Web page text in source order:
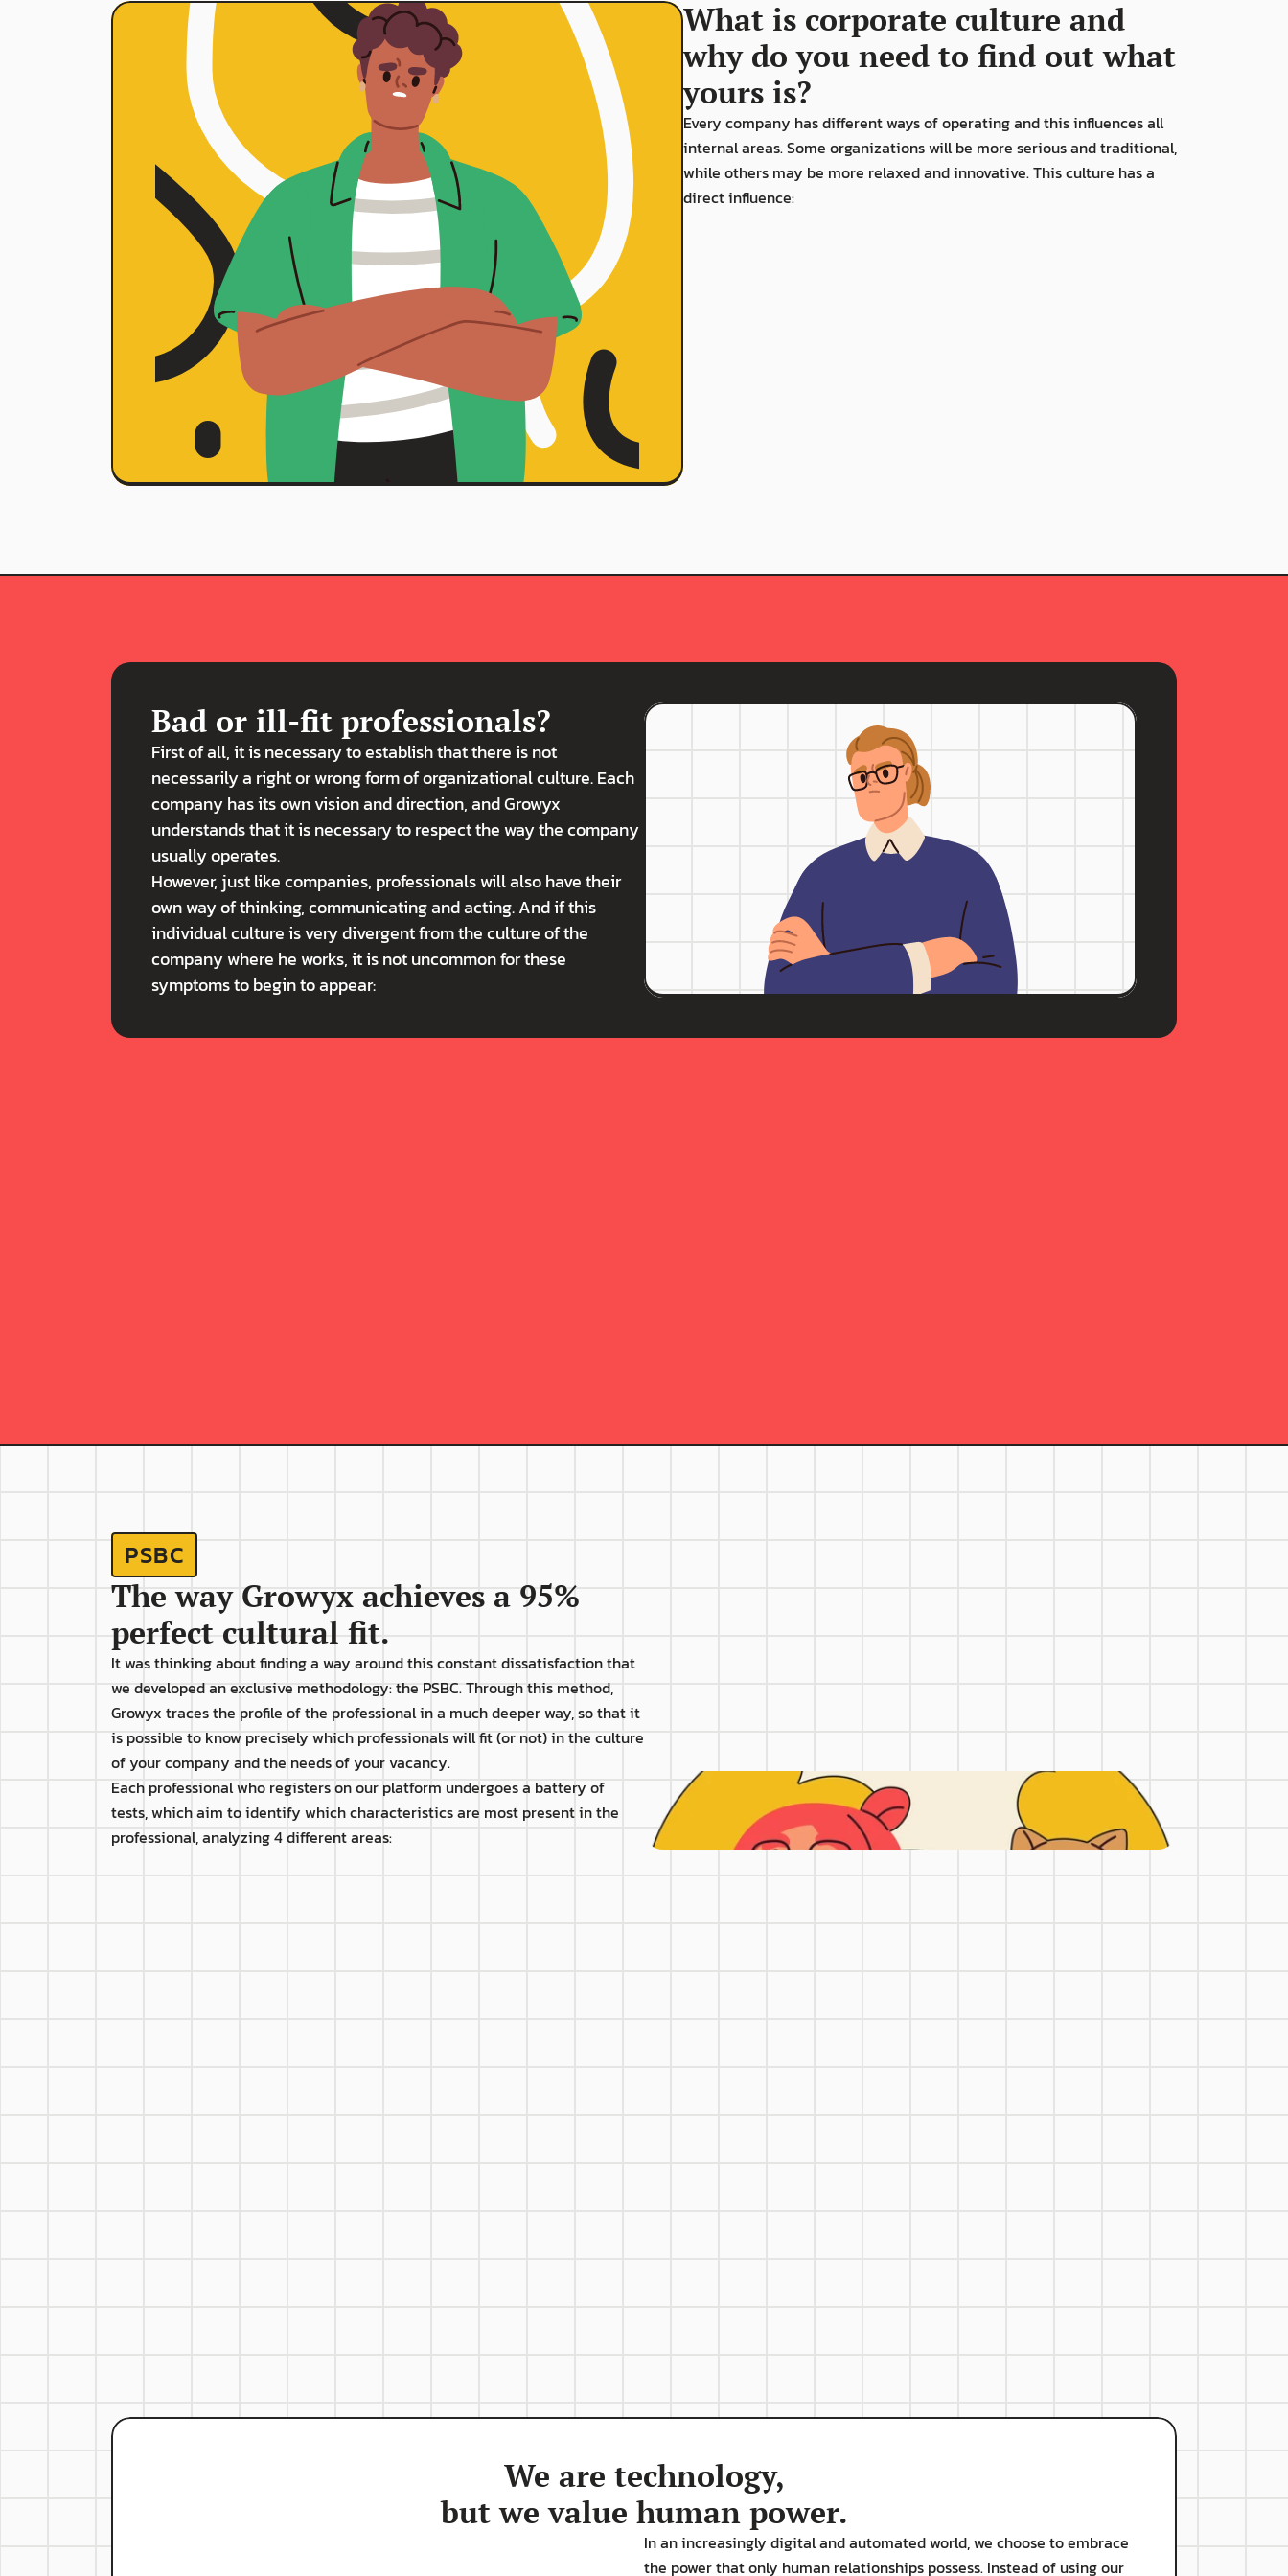
What is corporate culture and
why do you need to find out what
yours is?
Every company has different ways of operating and this influences all
internal areas. Some organizations will be more serious and traditional,
while others may be more relaxed and innovative. This culture has a
direct influence:
Bad or ill-fit professionals?
First of all, it is necessary to establish that there is not
necessarily a right or wrong form of organizational culture. Each
company has its own vision and direction, and Growyx
understands that it is necessary to respect the way the company
usually operates.
However, just like companies, professionals will also have their
own way of thinking, communicating and acting. And if this
individual culture is very divergent from the culture of the
company where he works, it is not uncommon for these
symptoms to begin to appear:
PSBC
The way Growyx achieves a 95%
perfect cultural fit.
It was thinking about finding a way around this constant dissatisfaction that
we developed an exclusive methodology: the PSBC. Through this method,
Growyx traces the profile of the professional in a much deeper way, so that it
is possible to know precisely which professionals will fit (or not) in the culture
of your company and the needs of your vacancy.
Each professional who registers on our platform undergoes a battery of
tests, which aim to identify which characteristics are most present in the
professional, analyzing 4 different areas:
Dominance Influence Caution Stability
strengths and
We are technology,
but we value human power.
In an increasingly digital and automated world, we choose to embrace
the power that only human relationships possess. Instead of using our